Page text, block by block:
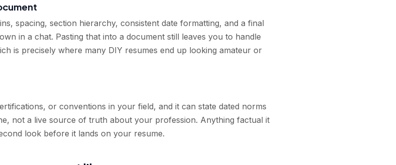
spacing, section hierarchy, consistent date formatting, and a final
in a chat. Pasting that into a document still leaves you to handle
is precisely where many DIY resumes end up looking amateur or
or conventions in your field, and it can state dated norms
not a live source of truth about your profession. Anything factual it
look before it lands on your resume.